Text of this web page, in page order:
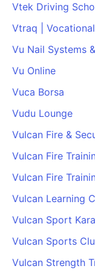
Vtek Driving
Vtraq |
Vu Nail Systems
Vu Online
Vuca Borsa
Vudu Lounge
Vulcan Fire &
Vulcan Fire
Vulcan Fire
Vulcan Learning
Vulcan Sport
Vulcan Sports
Vulcan Strength